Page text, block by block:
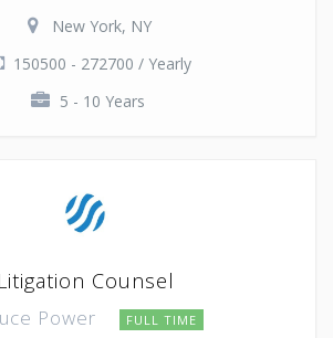
New York, NY
150500 - 272700 / Yearly
5 - 10 Years
Litigation Counsel
Power FULL TIME